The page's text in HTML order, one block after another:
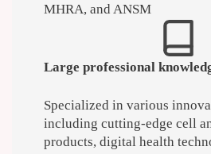
MHRA, and ANSM
Large professional
Specialized in various
including cutting-edge cell
products, digital health